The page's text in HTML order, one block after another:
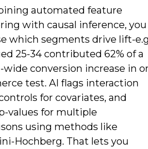
automated feature
with causal inference, you
which segments drive lift-
25-34 contributed 62% of a
wide conversion increase in
test. AI flags interaction
for covariates, and
values for multiple
using methods like
Hochberg. That lets you